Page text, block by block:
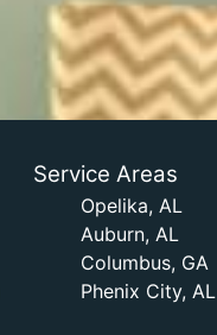
Service Areas
Opelika, AL
Auburn, AL
Columbus, GA
Phenix City, AL